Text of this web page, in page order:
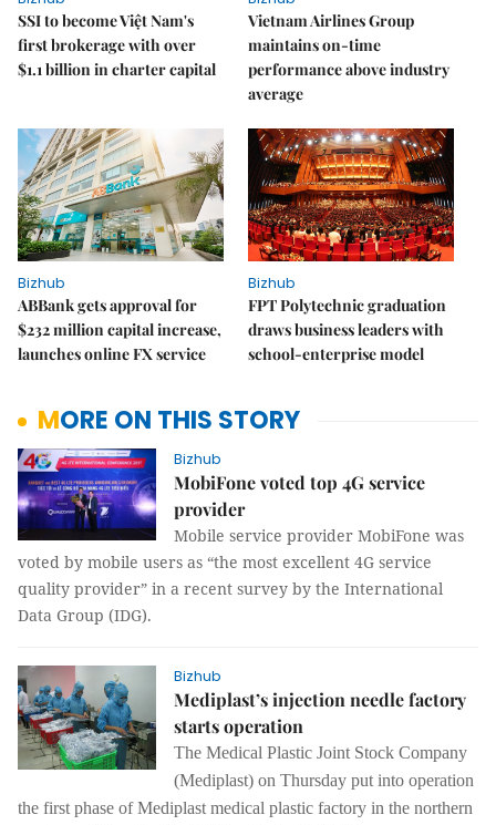
SSI to become Việt Nam's
first brokerage with over
$1.1 billion in charter capital
Vietnam Airlines Group
maintains on-time
performance above industry
average
Bizhub
ABBank gets approval for
$232 million capital increase,
launches online FX service
Bizhub
FPT Polytechnic graduation
draws business leaders with
school-enterprise model
MORE ON THIS STORY
Bizhub
MobiFone voted top 4G service
provider
Mobile service provider MobiFone was
voted by mobile users as “the most excellent 4G service
quality provider” in a recent survey by the International
Data Group (IDG).
Bizhub
Mediplast’s injection needle factory
starts operation
The Medical Plastic Joint Stock Company
(Mediplast) on Thursday put into operation
the first phase of Mediplast medical plastic factory in the northern